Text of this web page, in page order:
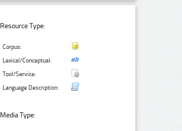
Resource Type:
Corpus:
Lexical/Conceptual:
Tool/Service:
Language Description:
Media Type: